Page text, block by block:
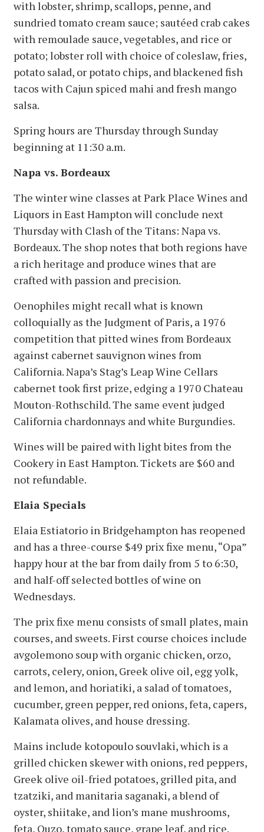
with lobster, shrimp, scallops, penne, and
sundried tomato cream sauce; sautéed crab cakes
with remoulade sauce, vegetables, and rice or
potato; lobster roll with choice of coleslaw, fries,
potato salad, or potato chips, and blackened fish
tacos with Cajun spiced mahi and fresh mango
salsa.
Spring hours are Thursday through Sunday
beginning at 11:30 a.m.
Napa vs. Bordeaux
The winter wine classes at Park Place Wines and
Liquors in East Hampton will conclude next
Thursday with Clash of the Titans: Napa vs.
Bordeaux. The shop notes that both regions have
a rich heritage and produce wines that are
crafted with passion and precision.
Oenophiles might recall what is known
colloquially as the Judgment of Paris, a 1976
competition that pitted wines from Bordeaux
against cabernet sauvignon wines from
California. Napa’s Stag’s Leap Wine Cellars
cabernet took first prize, edging a 1970 Chateau
Mouton-Rothschild. The same event judged
California chardonnays and white Burgundies.
Wines will be paired with light bites from the
Cookery in East Hampton. Tickets are $60 and
not refundable.
Elaia Specials
Elaia Estiatorio in Bridgehampton has reopened
and has a three-course $49 prix fixe menu, “Opa”
happy hour at the bar from daily from 5 to 6:30,
and half-off selected bottles of wine on
Wednesdays.
The prix fixe menu consists of small plates, main
courses, and sweets. First course choices include
avgolemono soup with organic chicken, orzo,
carrots, celery, onion, Greek olive oil, egg yolk,
and lemon, and horiatiki, a salad of tomatoes,
cucumber, green pepper, red onions, feta, capers,
Kalamata olives, and house dressing.
Mains include kotopoulo souvlaki, which is a
grilled chicken skewer with onions, red peppers,
Greek olive oil-fried potatoes, grilled pita, and
tzatziki, and manitaria saganaki, a blend of
oyster, shiitake, and lion’s mane mushrooms,
feta, Ouzo, tomato sauce, grape leaf, and rice.